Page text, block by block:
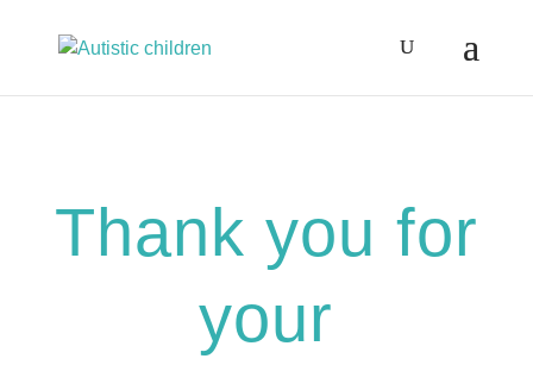
Thank you for
your